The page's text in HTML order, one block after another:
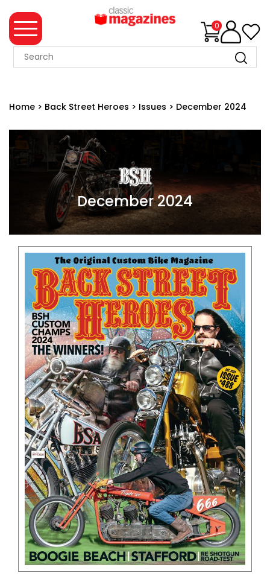
0
MAGAZINE
SALE
WHAT'S
MERCHANDISE
TICKETS
BOOKS
Home > Back Street Heroes > Issues > December 2024
December 2024